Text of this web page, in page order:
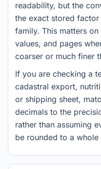
readability, but the
the exact stored
family. This matters
values, and pages
coarser or much finer
If you are checking a
cadastral export,
or shipping sheet,
decimals to the
rather than assuming
be rounded to a whole